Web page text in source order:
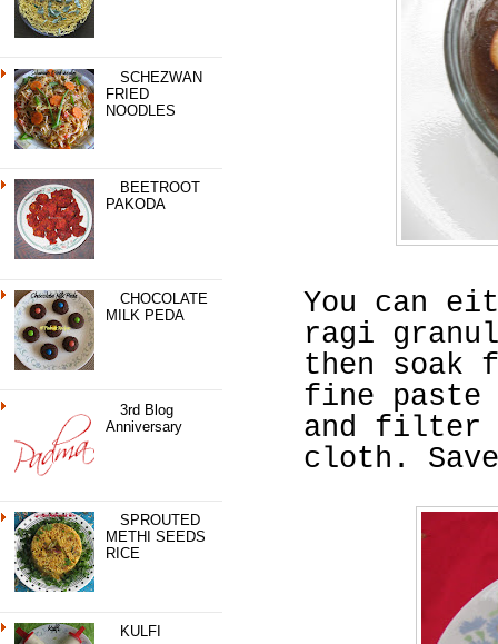
SCHEZWAN
FRIED
NOODLES
BEETROOT
PAKODA
CHOCOLATE
MILK PEDA
3rd Blog
Anniversary
SPROUTED
METHI SEEDS
RICE
KULFI
You can
ragi
then soak
fine paste
and filter
cloth.